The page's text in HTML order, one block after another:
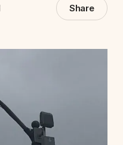
Share